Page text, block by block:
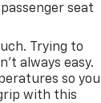
seat
Trying to
always easy.
so you
with this